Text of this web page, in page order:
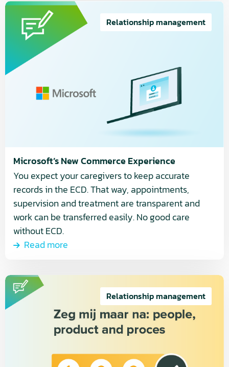
Microsoft’s New Commerce Experience
Relationship management
You expect your caregivers to keep accurate
records in the ECD. That way, appointments,
supervision and treatment are transparent and
work can be transferred easily. No good care
without ECD.
Read more
Read
more
about
Microsoft’s
New
Commerce
Experience
Relationship management
Read
more
about